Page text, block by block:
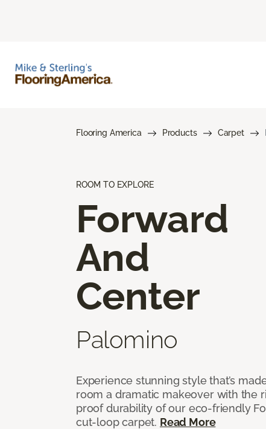
Flooring America Products Carpet
ROOM TO EXPLORE
Forward
And
Center
Palomino
Experience stunning style that’s
room a dramatic makeover with the
proof durability of our eco-friendly
cut-loop carpet. Read More